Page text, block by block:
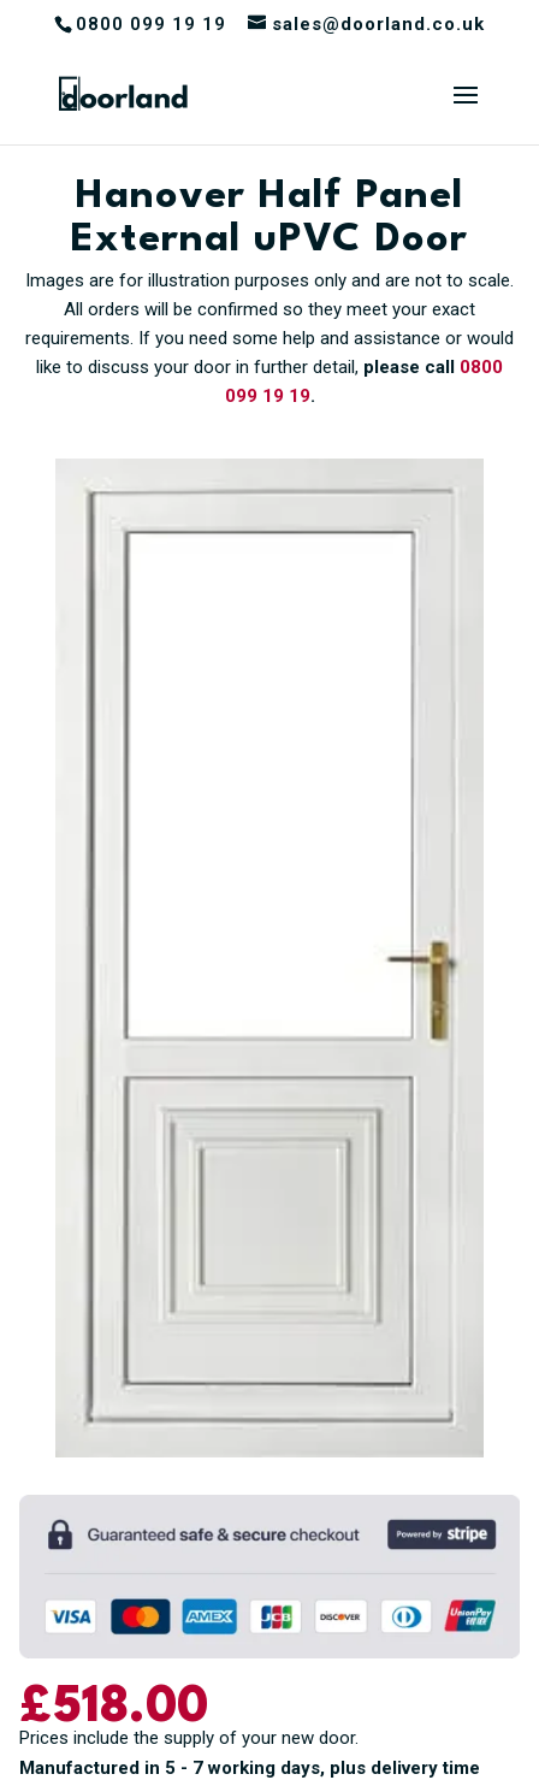
0800 099 19 19 sales@doorland.co.uk
Hanover Half Panel
External uPVC Door
Images are for illustration purposes only and are not to scale.
All orders will be confirmed so they meet your exact
requirements. If you need some help and assistance or would
like to discuss your door in further detail, please call 0800
099 19 19.
£518.00
Prices include the supply of your new door.
Manufactured in 5 - 7 working days, plus delivery time